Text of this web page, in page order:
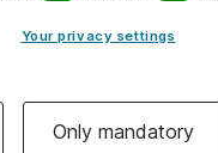
Your privacy settings
Only mandatory